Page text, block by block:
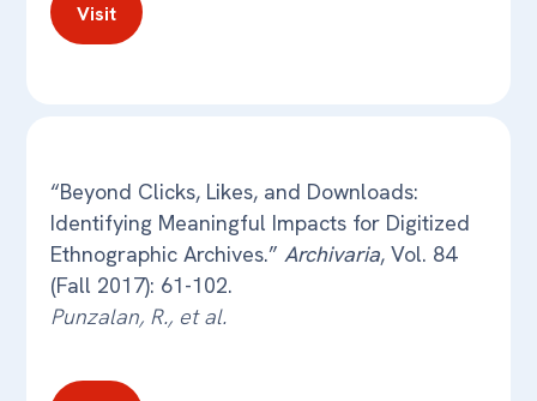
Visit
“Beyond Clicks, Likes, and Downloads:
Identifying Meaningful Impacts for Digitized
Ethnographic Archives.”Archivaria, Vol. 84
(Fall 2017): 61-102.
Punzalan, R., et al.